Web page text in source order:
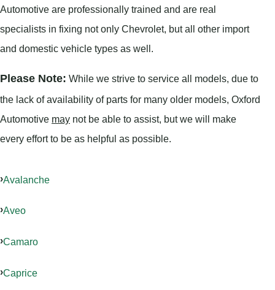
Automotive are professionally trained and are real
specialists in fixing not only Chevrolet, but all other import
and domestic vehicle types as well.
Please Note: While we strive to service all models, due to
the lack of availability of parts for many older models, Oxford
Automotive may not be able to assist, but we will make
every effort to be as helpful as possible.
Avalanche
Aveo
Camaro
Caprice